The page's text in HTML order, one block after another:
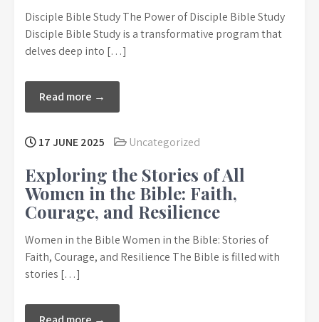
Disciple Bible Study The Power of Disciple Bible Study
Disciple Bible Study is a transformative program that
delves deep into […]
Read more →
17 JUNE 2025 Uncategorized
Exploring the Stories of All
Women in the Bible: Faith,
Courage, and Resilience
Women in the Bible Women in the Bible: Stories of
Faith, Courage, and Resilience The Bible is filled with
stories […]